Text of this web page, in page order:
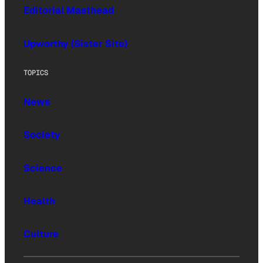
Editorial Masthead
Upworthy (Sister Site)
TOPICS
News
Society
Science
Health
Culture